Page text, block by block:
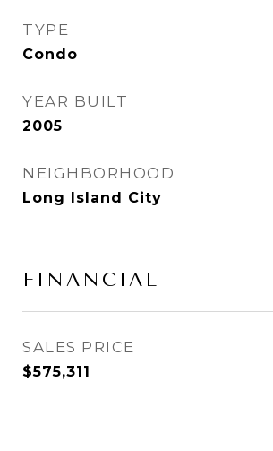
TYPE
Condo
YEAR BUILT
2005
NEIGHBORHOOD
Long Island City
FINANCIAL
SALES PRICE
$575,311